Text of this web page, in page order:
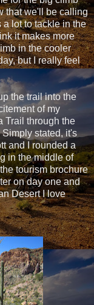
that we'll be calling
a lot to tackle in the
it makes more
in the cooler
but I really feel
the trail into the
of my
Trail through the
stated, it's
and I rounded a
in the middle of
tourism brochure
on day one and
Desert I love